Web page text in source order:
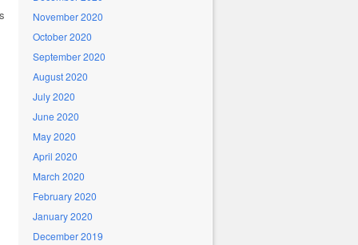
November 2020
October 2020
September 2020
August 2020
July 2020
June 2020
May 2020
April 2020
March 2020
February 2020
January 2020
December 2019